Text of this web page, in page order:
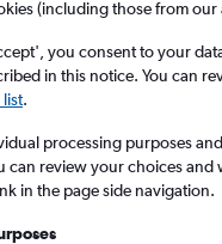
(including those from
you consent to your
in this notice. You can
.
processing purposes
can review your choices
in the page side navigation.